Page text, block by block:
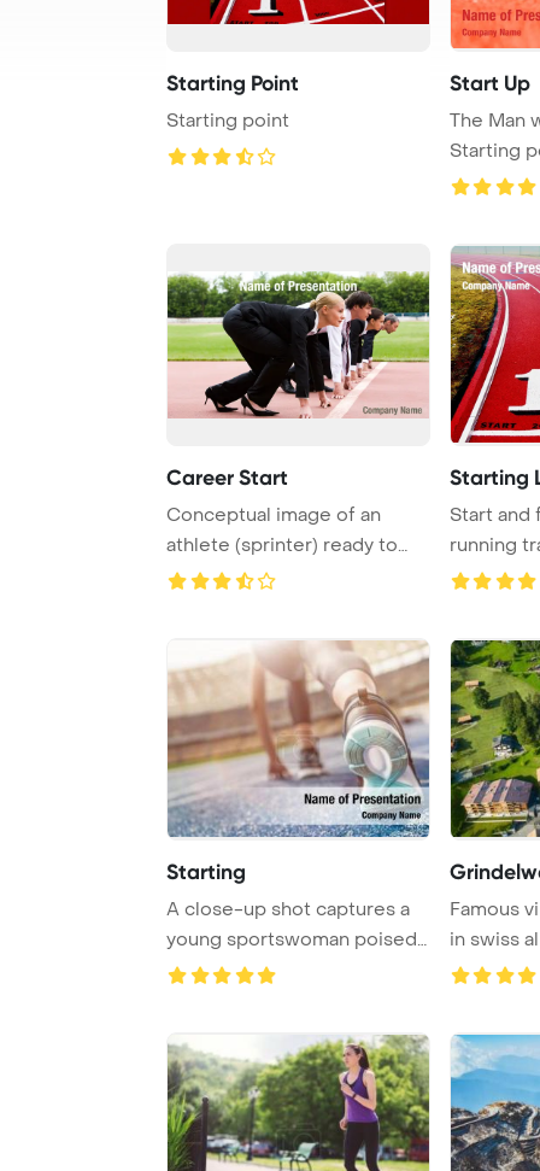
Starting Point
Starting point
Start Up
The Man
Starting
Career Start
Conceptual image of an
athlete (sprinter) ready to
start a busine ...
Starting
Start and
running
Starting
A close-up shot captures a
young sportswoman poised
and focused i ...
Famous
in swiss
for tra ...